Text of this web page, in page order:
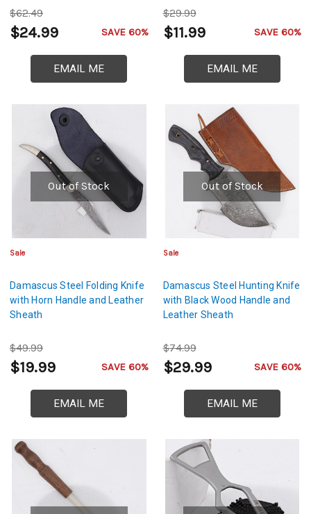
$62.49
$24.99 SAVE 60%
EMAIL ME
$29.99
$11.99 SAVE 60%
EMAIL ME
Out of Stock
Sale
Damascus Steel Folding Knife
with Horn Handle and Leather
Sheath
$49.99
$19.99 SAVE 60%
EMAIL ME
Out of Stock
Sale
Damascus Steel Hunting Knife
with Black Wood Handle and
Leather Sheath
$74.99
$29.99 SAVE 60%
EMAIL ME